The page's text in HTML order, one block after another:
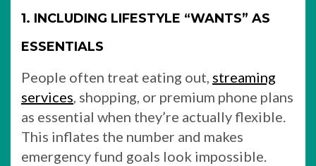
1. INCLUDING LIFESTYLE “WANTS” AS
ESSENTIALS
People often treat eating out, streaming
services, shopping, or premium phone plans
as essential when they’re actually flexible.
This inflates the number and makes
emergency fund goals look impossible.